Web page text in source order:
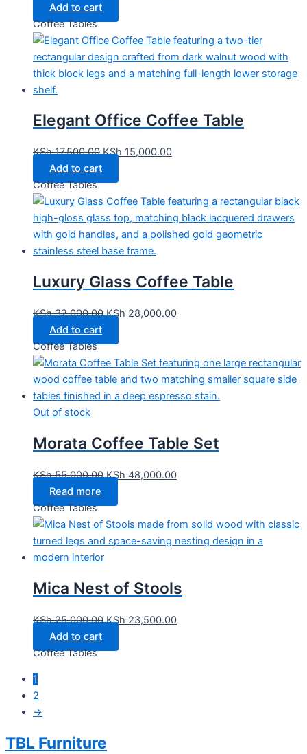
Add to cart
Coffee Tables
Elegant Office Coffee Table
KSh17,500.00 KSh 15,000.00
Add to cart
Coffee Tables
Luxury Glass Coffee Table
KSh32,000.00 KSh 28,000.00
Add to cart
Coffee Tables
Out of stock
Morata Coffee Table Set
KSh55,000.00 KSh 48,000.00
Read more
Coffee Tables
Mica Nest of Stools
KSh25,000.00 KSh 23,500.00
Add to cart
Coffee Tables
1
2
→
TBL Furniture